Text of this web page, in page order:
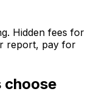
Hidden fees for
report, pay for
choose